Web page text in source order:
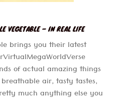
VEGETABLE – IN REAL LIFE
brings you their latest
of actual amazing things
air, tasty tastes,
much anything else you